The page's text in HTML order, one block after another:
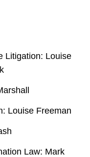
Litigation: Louise
Louise Freeman
Law: Mark